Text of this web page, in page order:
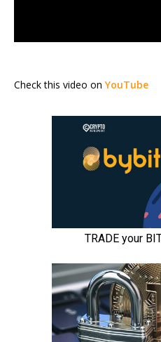
Check this video on YouTube